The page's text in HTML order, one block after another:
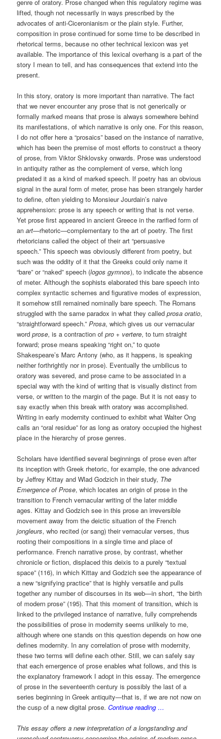
genre of oratory. Prose changed when this regulatory regime was
lifted, though not necessarily in ways prescribed by the
advocates of anti-Ciceronianism or the plain style. Further,
composition in prose continued for some time to be described in
rhetorical terms, because no other technical lexicon was yet
available. The importance of this lexical overhang is a part of the
story I mean to tell, and has consequences that extend into the
present.
In this story, oratory is more important than narrative. The fact
that we never encounter any prose that is not generically or
formally marked means that prose is always somewhere behind
its manifestations, of which narrative is only one. For this reason,
I do not offer here a “prosaics” based on the instance of narrative,
which has been the premise of most efforts to construct a theory
of prose, from Viktor Shklovsky onwards. Prose was understood
in antiquity rather as the complement of verse, which long
predated it as a kind of marked speech. If poetry has an obvious
signal in the aural form of meter, prose has been strangely harder
to define, often yielding to Monsieur Jourdain’s naive
apprehension: prose is any speech or writing that is not verse.
Yet prose first appeared in ancient Greece in the rarified form of
anart—rhetoric—complementary to the art of poetry. The first
rhetoricians called the object of their art “persuasive
speech.” This speech was obviously different from poetry, but
such was the oddity of it that the Greeks could only name it
“bare” or “naked” speech (logos gymnos), to indicate the absence
of meter. Although the sophists elaborated this bare speech into
complex syntactic schemes and figurative modes of expression,
it somehow still remained nominally bare speech. The Romans
struggled with the same paradox in what they calledprosa oratio,
“straightforward speech.”Prosa, which gives us our vernacular
wordprose, is a contraction ofpro + vertere, to turn straight
forward; prose means speaking “right on,” to quote
Shakespeare’s Marc Antony (who, as it happens, is speaking
neither forthrightly nor in prose). Eventually the umbilicus to
oratory was severed, and prose came to be associated in a
special way with the kind of writing that is visually distinct from
verse, or written to the margin of the page. But it is not easy to
say exactly when this break with oratory was accomplished.
Writing in early modernity continued to exhibit what Walter Ong
calls an “oral residue” for as long as oratory occupied the highest
place in the hierarchy of prose genres.
Scholars have identified several beginnings of prose even after
its inception with Greek rhetoric, for example, the one advanced
by Jeffrey Kittay and Wlad Godzich in their study, The
Emergence of Prose, which locates an origin of prose in the
transition to French vernacular writing of the later middle
ages. Kittay and Godzich see in this prose an irreversible
movement away from the deictic situation of the French
jongleurs, who recited (or sang) their vernacular verses, thus
rooting their compositions in a single time and place of
performance. French narrative prose, by contrast, whether
chronicle or fiction, displaced this deixis to a purely “textual
space” (116), in which Kittay and Godzich see the appearance of
a new “signifying practice” that is highly versatile and pulls
together any number of discourses in its web—in short, “the birth
of modern prose” (195). That this moment of transition, which is
linked to the privileged instance of narrative, fully comprehends
the possibilities of prose in modernity seems unlikely to me,
although where one stands on this question depends on how one
defines modernity. In any correlation of prose with modernity,
these two terms will define each other. Still, we can safely say
that each emergence of prose enables what follows, and this is
the explanatory framework I adopt in this essay. The emergence
of prose in the seventeenth century is possibly the last of a
series beginning in Greek antiquity—that is, if we are not now on
the cusp of a new digital prose.Continue reading …
This essay offers a new interpretation of a longstanding and